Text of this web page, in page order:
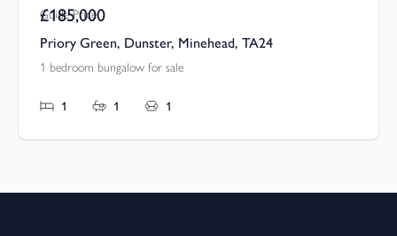
Guide Price
£185,000
Priory Green, Dunster, Minehead, TA24
1 bedroom bungalow for sale
1 1 1